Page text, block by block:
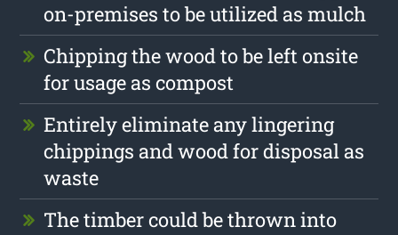
on-premises to be utilized as mulch
Chipping the wood to be left onsite
for usage as compost
Entirely eliminate any lingering
chippings and wood for disposal as
waste
The timber could be thrown into